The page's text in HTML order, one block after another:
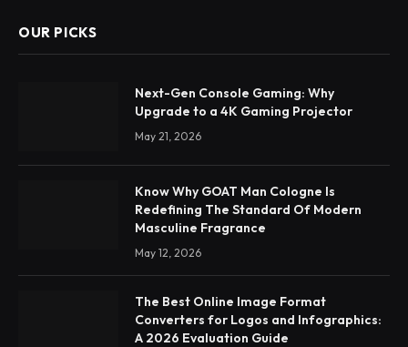
OUR PICKS
Next-Gen Console Gaming: Why
Upgrade to a 4K Gaming Projector
May 21, 2026
Know Why GOAT Man Cologne Is
Redefining The Standard Of Modern
Masculine Fragrance
May 12, 2026
The Best Online Image Format
Converters for Logos and Infographics:
A 2026 Evaluation Guide